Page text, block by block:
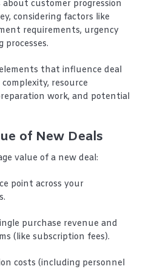
customer progression
considering factors like
requirements, urgency
processes.
that influence deal
resource
work, and potential
of New Deals
value of a new deal:
point across your
purchase revenue and
(like subscription fees).
costs (including personnel